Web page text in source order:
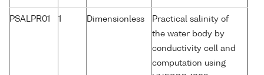
PSALPR01 1 Dimensionless
Practical salinity of
the water body by
conductivity cell and
computation using